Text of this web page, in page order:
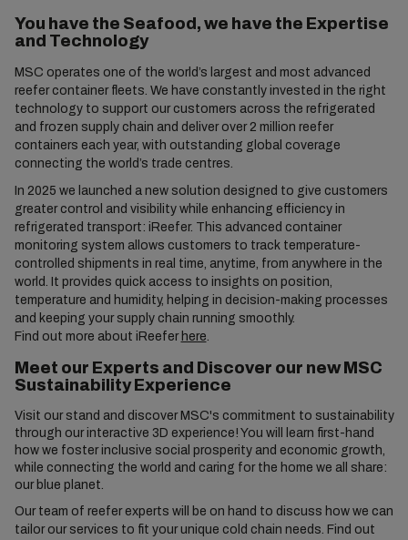
You have the Seafood, we have the Expertise
and Technology
MSC operates one of the world’s largest and most advanced
reefer container fleets. We have constantly invested in the right
technology to support our customers across the refrigerated
and frozen supply chain and deliver over 2 million reefer
containers each year, with outstanding global coverage
connecting the world’s trade centres.
In 2025 we launched a new solution designed to give customers
greater control and visibility while enhancing efficiency in
refrigerated transport: iReefer. This advanced container
monitoring system allows customers to track temperature-
controlled shipments in real time, anytime, from anywhere in the
world. It provides quick access to insights on position,
temperature and humidity, helping in decision-making processes
and keeping your supply chain running smoothly.
Find out more about iReefer here
Meet our Experts and Discover our new MSC
Sustainability Experience
Visit our stand and discover MSC's commitment to sustainability
through our interactive 3D experience! You will learn first-hand
how we foster inclusive social prosperity and economic growth,
while connecting the world and caring for the home we all share:
our blue planet.
Our team of reefer experts will be on hand to discuss how we can
tailor our services to fit your unique cold chain needs. Find out